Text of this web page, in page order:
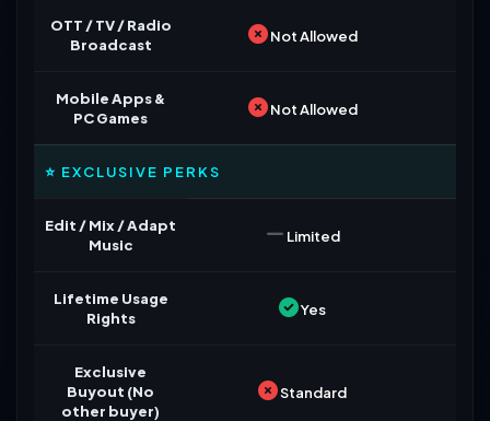
OTT / TV / Radio
Broadcast
Not Allowed
Mobile Apps &
PC Games
Not Allowed
⭐ EXCLUSIVE PERKS
Edit / Mix / Adapt
Music
Limited
Lifetime Usage
Rights
Yes
Exclusive
Buyout (No
other buyer)
Standard